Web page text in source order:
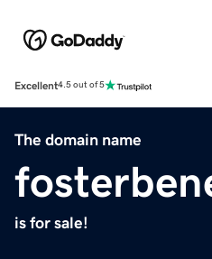
Excellent4.5 out of 5
The domain name
is for sale!